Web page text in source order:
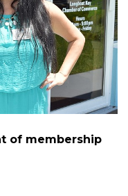
of membership